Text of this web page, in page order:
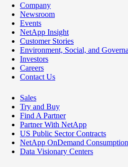
Company
Newsroom
Events
NetApp Insight
Customer Stories
Environment, Social, and
Investors
Careers
Contact Us
Sales
Try and Buy
Find A Partner
Partner With NetApp
US Public Sector Contracts
NetApp OnDemand Consumption
Data Visionary Centers